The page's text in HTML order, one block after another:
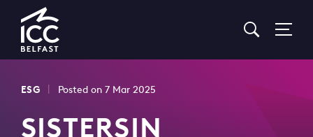
Go
to
Homepage
ESG | Posted on 7 Mar 2025
SISTERSIN